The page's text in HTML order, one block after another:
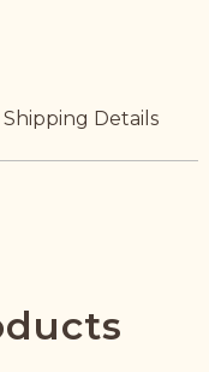
Shipping Details